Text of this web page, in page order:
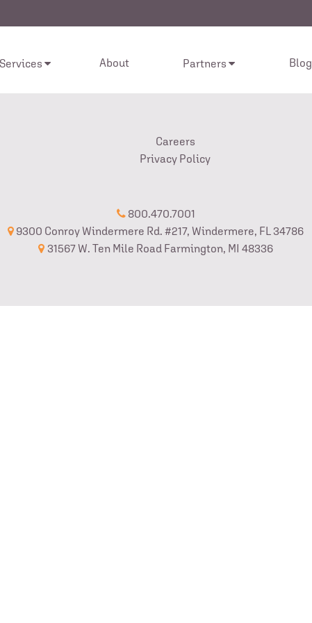
About Partners Blog
Careers
Privacy Policy
800.470.7001
9300 Conroy Windermere Rd. #217, Windermere, FL 34786
31567 W. Ten Mile Road Farmington, MI 48336